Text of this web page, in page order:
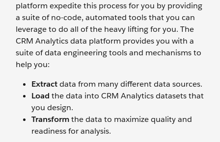
platform expedite this process for you by providing
a suite of no-code, automated tools that you can
leverage to do all of the heavy lifting for you. The
CRM Analytics data platform provides you with a
suite of data engineering tools and mechanisms to
help you:
Extractdata from many different data sources.
Load the data into CRM Analytics datasets that
you design.
Transformthe data to maximize quality and
readiness for analysis.